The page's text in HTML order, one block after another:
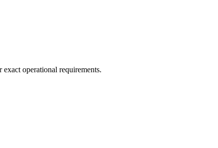
operational requirements.